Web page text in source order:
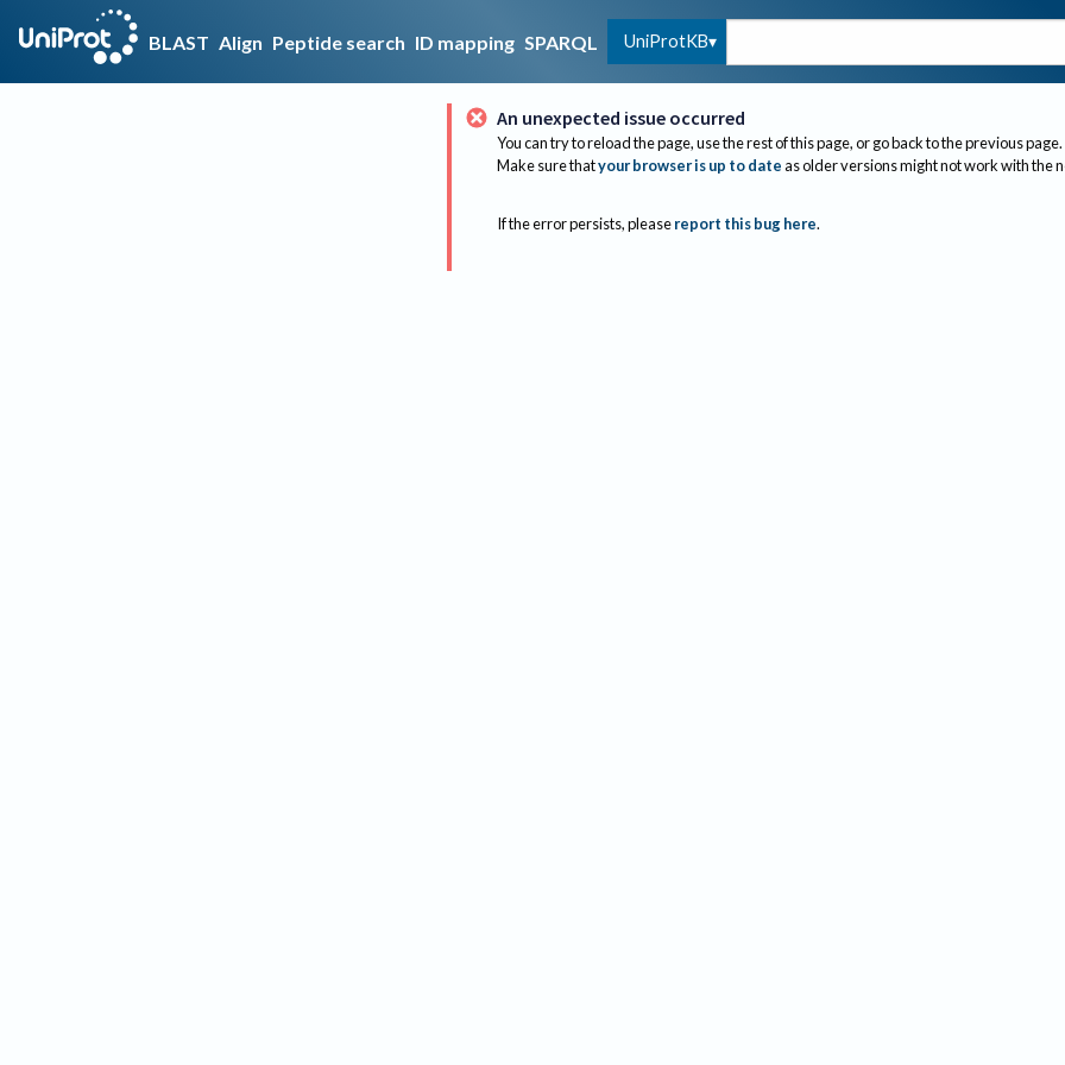
BLAST Align Peptide search ID mapping SPARQL UniProtKB
An unexpected issue occurred
You can try to reload the page, use the rest of this page, or go back to the previous page.
Make sure thatyour browser is up to dateas older versions might not work with the
If the error persists, please report this bug here.